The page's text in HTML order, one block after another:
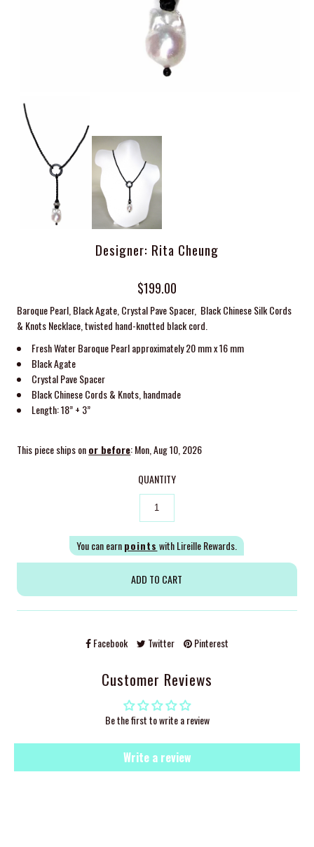
Designer: Rita Cheung
$199.00
Baroque Pearl, Black Agate, Crystal Pave Spacer, Black Chinese Silk Cords
& Knots Necklace, twisted hand-knotted black cord.
Fresh Water Baroque Pearl approximately 20 mm x 16 mm
Black Agate
Crystal Pave Spacer
Black Chinese Cords & Knots, handmade
Length: 18” + 3”
This piece ships onor before: Mon, Aug 10, 2026
QUANTITY
You can earnpoints with Lireille Rewards.
Facebook Twitter Pinterest
Customer Reviews
Be the first to write a review
Write a review